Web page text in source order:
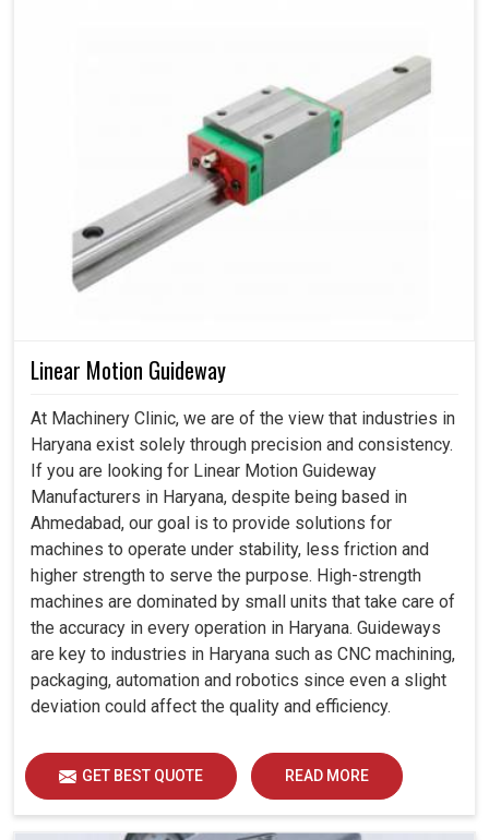
Linear Motion Guideway
At Machinery Clinic, we are of the view that industries in
Haryana exist solely through precision and consistency.
If you are looking for Linear Motion Guideway
Manufacturers in Haryana, despite being based in
Ahmedabad, our goal is to provide solutions for
machines to operate under stability, less friction and
higher strength to serve the purpose. High-strength
machines are dominated by small units that take care of
the accuracy in every operation in Haryana. Guideways
are key to industries in Haryana such as CNC machining,
packaging, automation and robotics since even a slight
deviation could affect the quality and efficiency.
GET BEST QUOTE READ MORE